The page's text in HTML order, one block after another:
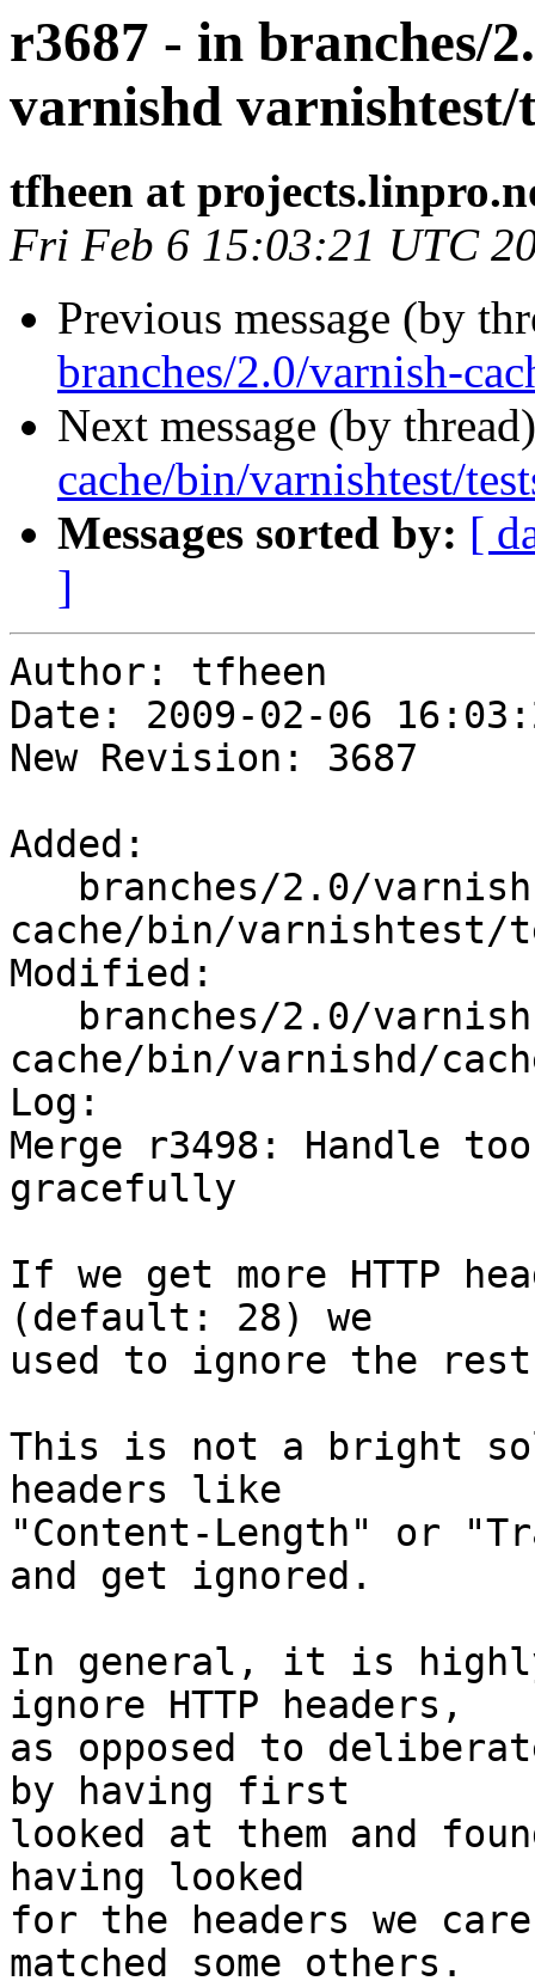
r3687 - in branches/
varnishd varnishtest/
tfheen at
Fri Feb 6 15:03:21 UTC
Previous message (by
branches/2.0/varnish-
Next message (by
cache/bin/varnishtest/
Messages sorted by: [
]
Author: tfheen
Date: 2009-02-06
New Revision: 3687
Added:
cache/bin/varnishtest/
Modified:
cache/bin/varnishd/
Log:
Merge r3498: Handle
gracefully
If we get more HTTP
(default: 28) we
used to ignore the
This is not a bright
headers like
"Content-Length" or
and get ignored.
In general, it is highly
ignore HTTP headers,
as opposed to
by having first
looked at them and
having looked
for the headers we
matched some others.